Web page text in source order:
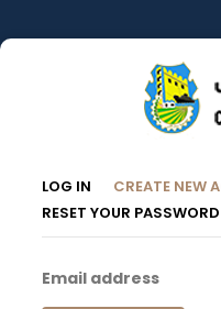
to
Primary
Tabs
LOG IN CREATE NEW
RESET YOUR PASSWORD
Email address